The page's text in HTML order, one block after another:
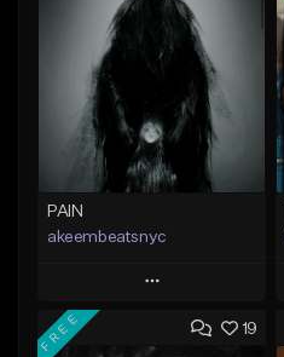
PAIN
akeembeatsnyc
Play
Add to Queue 19
FREE